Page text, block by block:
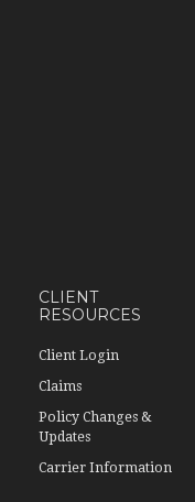
CLIENT
RESOURCES
Client Login
Claims
Policy Changes &
Updates
Carrier Information